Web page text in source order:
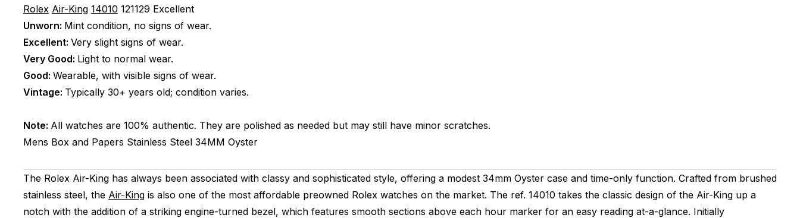
Rolex Air-King 14010 121129 Excellent
Unworn: Mint condition, no signs of wear.
Excellent: Very slight signs of wear.
Very Good: Light to normal wear.
Good: Wearable, with visible signs of wear.
Vintage: Typically 30+ years old; condition varies.
Note: All watches are 100% authentic. They are polished as needed but may still have minor scratches.
Mens Box and Papers Stainless Steel 34MM Oyster
The Rolex Air-King has always been associated with classy and sophisticated style, offering a modest 34mm Oyster case and time-only function. Crafted from brushed
stainless steel, the Air-Kingis also one of the most affordable preowned Rolex watches on the market. The ref. 14010 takes the classic design of the Air-King up a
notch with the addition of a striking engine-turned bezel, which features smooth sections above each hour marker for an easy reading at-a-glance. Initially